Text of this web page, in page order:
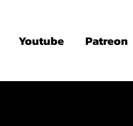
Youtube Patreon